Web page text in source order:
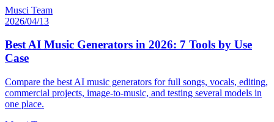
Musci Team
2026/04/13
Best AI Music Generators in 2026: 7 Tools by Use
Case
Compare the best AI music generators for full songs, vocals, editing,
commercial projects, image-to-music, and testing several models in
one place.